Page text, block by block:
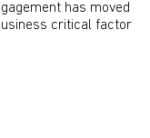
has moved
critical factor